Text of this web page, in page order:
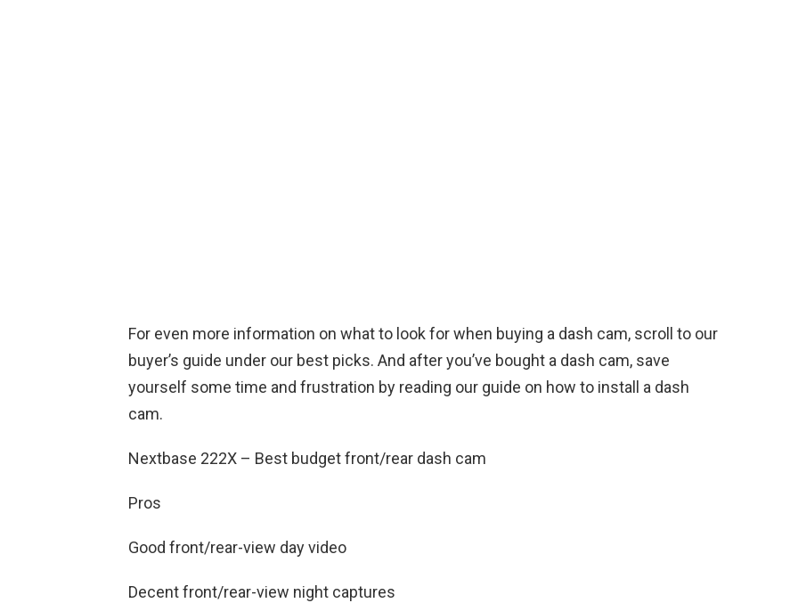
For even more information on what to look for when buying a dash cam, scroll to our
buyer’s guide under our best picks. And after you’ve bought a dash cam, save
yourself some time and frustration by reading our guide on how to install a dash
cam.
Nextbase 222X – Best budget front/rear dash cam
Pros
Good front/rear-view day video
Decent front/rear-view night captures